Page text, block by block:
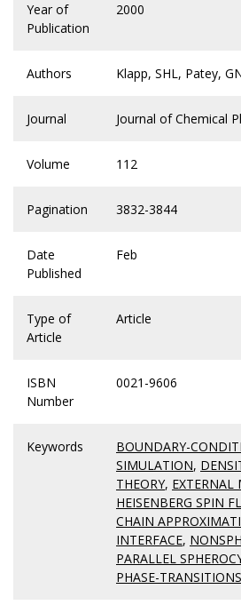
Year of
Publication
2000
Authors Klapp, SHL, Patey,
Journal Journal of Chemical
Volume 112
Pagination 3832-3844
Date
Published
Feb
Type of
Article
Article
ISBN
Number
0021-9606
Keywords BOUNDARY-
SIMULATION,
THEORY, EXTERNAL
HEISENBERG SPIN
CHAIN
INTERFACE,
PARALLEL
PHASE-TRANSITIONS